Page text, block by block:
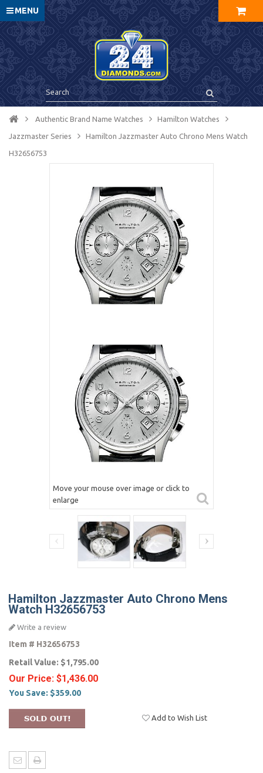
MENU
Authentic Brand Name Watches Hamilton Watches
Jazzmaster Series Hamilton Jazzmaster Auto Chrono Mens Watch
H32656753
Move your mouse over image or click to
enlarge
Hamilton Jazzmaster Auto Chrono Mens
Watch H32656753
Write a review
Item # H32656753
Retail Value: $1,795.00
Our Price: $1,436.00
You Save: $359.00
Add to Wish List